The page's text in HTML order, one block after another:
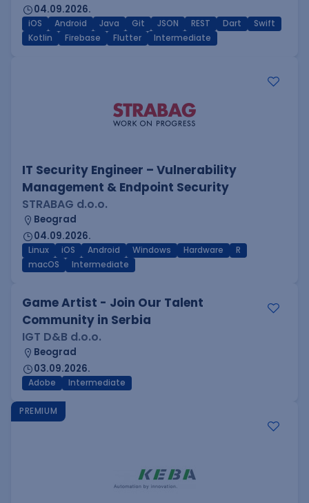
04.09.2026.
iOS Android Java Git JSON REST Dart
Swift
Kotlin
Firebase Flutter Intermediate
IT Security Engineer – Vulnerability
Management & Endpoint Security
STRABAG d.o.o.
Beograd
04.09.2026.
Linux iOS Android Windows Hardware
R
macOS
Intermediate
Game Artist - Join Our Talent
Community in Serbia
IGT D&B d.o.o.
Beograd
03.09.2026.
Adobe Intermediate
PREMIUM